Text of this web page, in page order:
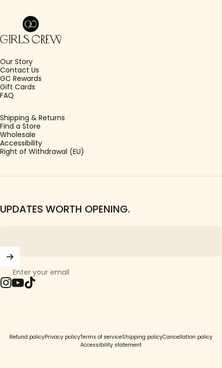
Girls Crew
Our Story
Contact Us
GC Rewards
Gift Cards
FAQ
Shipping & Returns
Find a Store
Wholesale
Accessibility
Right of Withdrawal (EU)
UPDATES WORTH OPENING.
Enter your email
Refund policyPrivacy policyTerms of serviceShipping policyCancellation policy
Accessibility statement